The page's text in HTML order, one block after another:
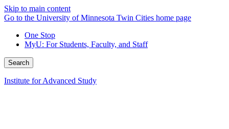
Skip to main content
Go to the University of Minnesota Twin Cities home page
One Stop
MyU: For Students, Faculty, and Staff
Search
Institute for Advanced Study